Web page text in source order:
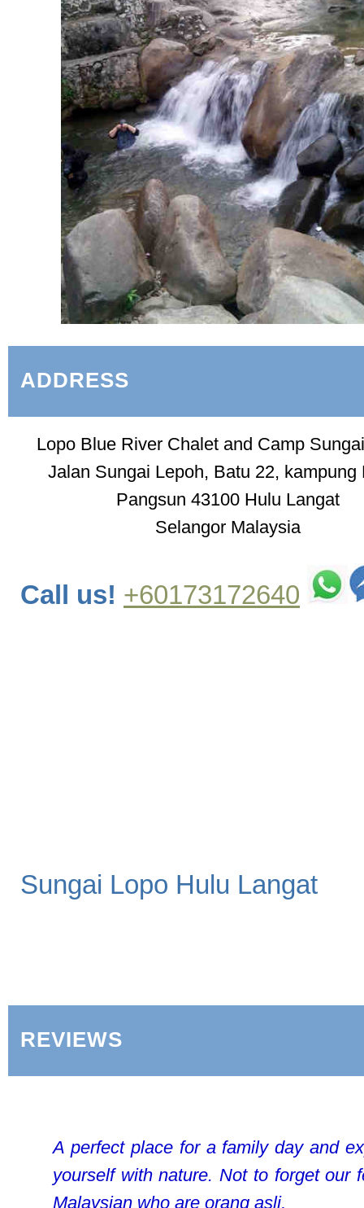
ADDRESS
Lopo Blue River Chalet and Camp
Jalan Sungai Lepoh, Batu 22, kampung
Pangsun 43100 Hulu Langat
Selangor Malaysia
Call us! +60173172640
Sungai Lopo Hulu Langat
REVIEWS
A perfect place for a family day and
yourself with nature. Not to forget our
Malaysian who are orang asli,